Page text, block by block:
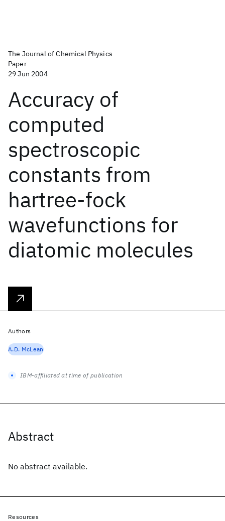
The Journal of Chemical Physics
Paper
29 Jun 2004
Accuracy of
computed
spectroscopic
constants from
hartree-fock
wavefunctions for
diatomic molecules
Abstract
No abstract available.
Authors
A.D. McLean
IBM-affiliated at time of publication
Resources